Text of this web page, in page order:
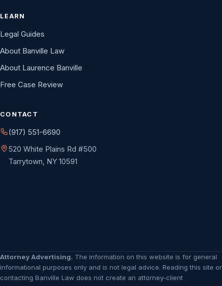
LEARN
Legal Guides
About Banville Law
About Laurence Banville
Free Case Review
CONTACT
(917) 551-6690
520 White Plains Rd #500
Tarrytown, NY 10591
Attorney Advertising. The information on this website is for general
informational purposes only and is not legal advice. Reading this site or
contacting Banville Law does not create an attorney-client